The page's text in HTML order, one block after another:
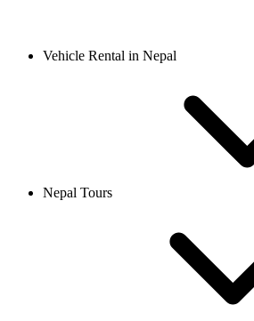
Vehicle Rental in Nepal
Nepal Tours